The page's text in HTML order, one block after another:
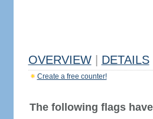
OVERVIEW DETAILS
Create a free counter!
The following flags